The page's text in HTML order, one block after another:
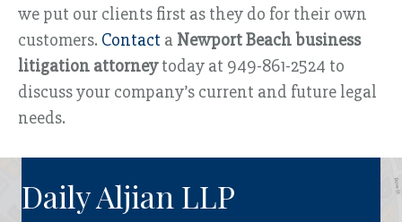
we put our clients first as they do for their own
customers. Contact a Newport Beach business
litigation attorneytoday at 949-861-2524 to
discuss your company’s current and future legal
needs.
Daily Aljian LLP